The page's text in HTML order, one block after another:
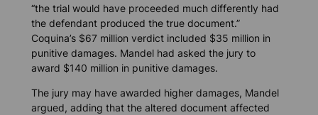
“the trial would have proceeded much differently had
the defendant produced the true document.”
Coquina’s $67 million verdict included $35 million in
punitive damages. Mandel had asked the jury to
award $140 million in punitive damages.
The jury may have awarded higher damages, Mandel
argued, adding that the altered document affected